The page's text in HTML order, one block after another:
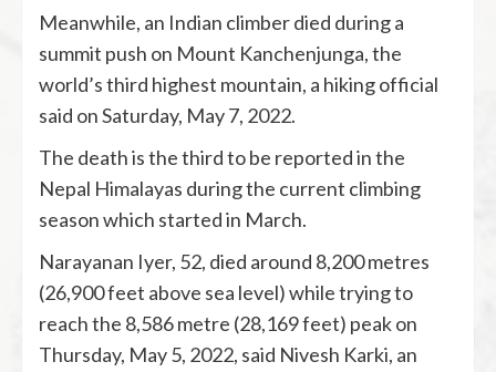
Meanwhile, an Indian climber died during a
summit push on Mount Kanchenjunga, the
world’s third highest mountain, a hiking official
said on Saturday, May 7, 2022.
The death is the third to be reported in the
Nepal Himalayas during the current climbing
season which started in March.
Narayanan Iyer, 52, died around 8,200 metres
(26,900 feet above sea level) while trying to
reach the 8,586 metre (28,169 feet) peak on
Thursday, May 5, 2022, said Nivesh Karki, an